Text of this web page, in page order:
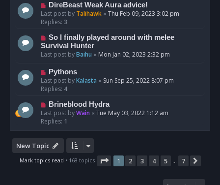
DireBeast Weak Aura advice!
Last post by Talihawk « Thu Feb 09, 2023 3:02 pm
Replies: 3
So I finally played around with melee
Survival Hunter
Last post byBaihu « Mon Jan 02, 2023 2:32 pm
Pythons
Last post byKalasta « Sun Sep 25, 2022 8:07 pm
Replies: 4
Brineblood Hydra
Last post byWain « Tue May 03, 2022 1:12 am
Replies: 1
New Topic
Mark topics read • 168 topics Page 1of 7
1 2 3 4 5 … 7